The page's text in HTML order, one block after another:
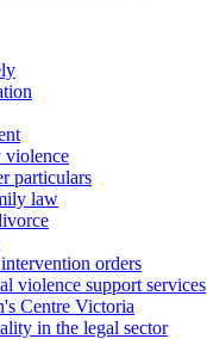
violence
particulars
law
orders
violence support services
Centre Victoria
in the legal sector